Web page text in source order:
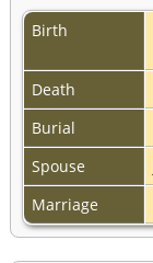
Birth
Death
Burial
Spouse
Marriage